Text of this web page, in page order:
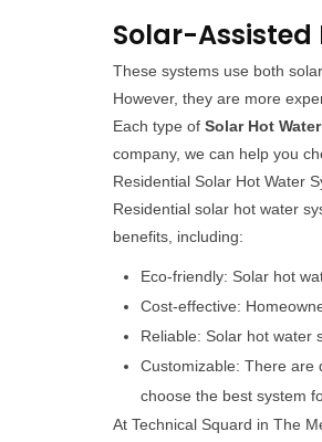
Solar-Assisted
These systems use both
However, they are more
Each type of Solar Hot
company, we can help you
Residential Solar Hot Water
Residential solar hot water
benefits, including:
Eco-friendly: Solar hot
Cost-effective:
Reliable: Solar hot water
Customizable: There are
choose the best system
At Technical Squard in The